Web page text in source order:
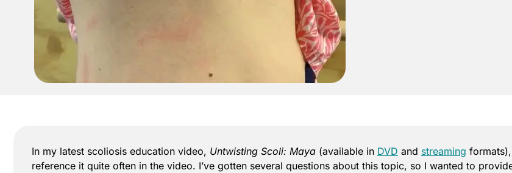
In my latest scoliosis education video, Untwisting Scoli: Maya (available in DVD and streaming
reference it quite often in the video. I’ve gotten several questions about this topic, so I wanted to